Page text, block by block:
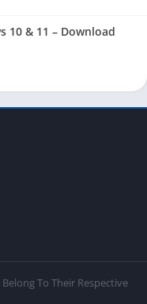
10 & 11 – Download
To Their Respective